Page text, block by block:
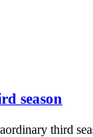
season
third